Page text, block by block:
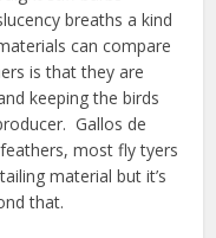
breaths a kind
can compare
is that they are
keeping the birds
Gallos de
most fly tyers
material but it’s
that.